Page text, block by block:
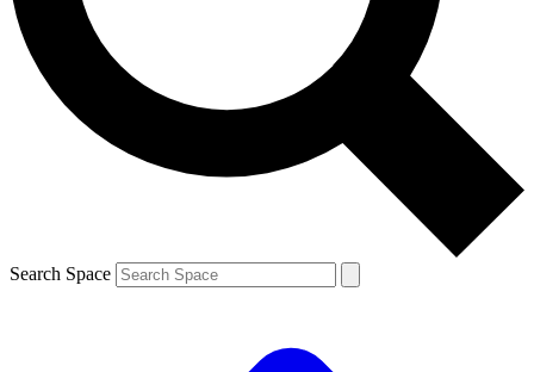
Contact me with news and offers from other Future
brands
By submitting your information you agree to the Terms & Conditions and
and are aged 16 or over.
Search Space